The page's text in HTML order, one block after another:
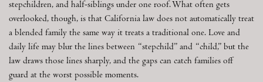
stepchildren, and half-siblings under one roof. What often gets
overlooked, though, is that California law does not automatically treat
a blended family the same way it treats a traditional one. Love and
daily life may blur the lines between “stepchild” and “child,” but the
law draws those lines sharply, and the gaps can catch families off
guard at the worst possible moments.